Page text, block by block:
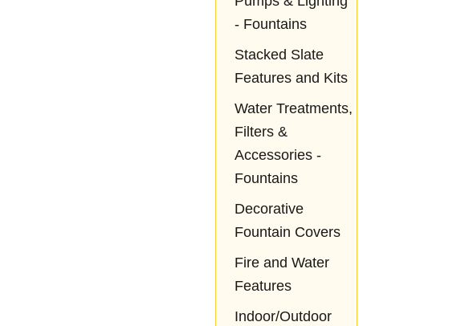
- Fountains
Stacked Slate
Features and Kits
Water Treatments,
Filters &
Accessories -
Fountains
Decorative
Fountain Covers
Fire and Water
Features
Indoor/Outdoor